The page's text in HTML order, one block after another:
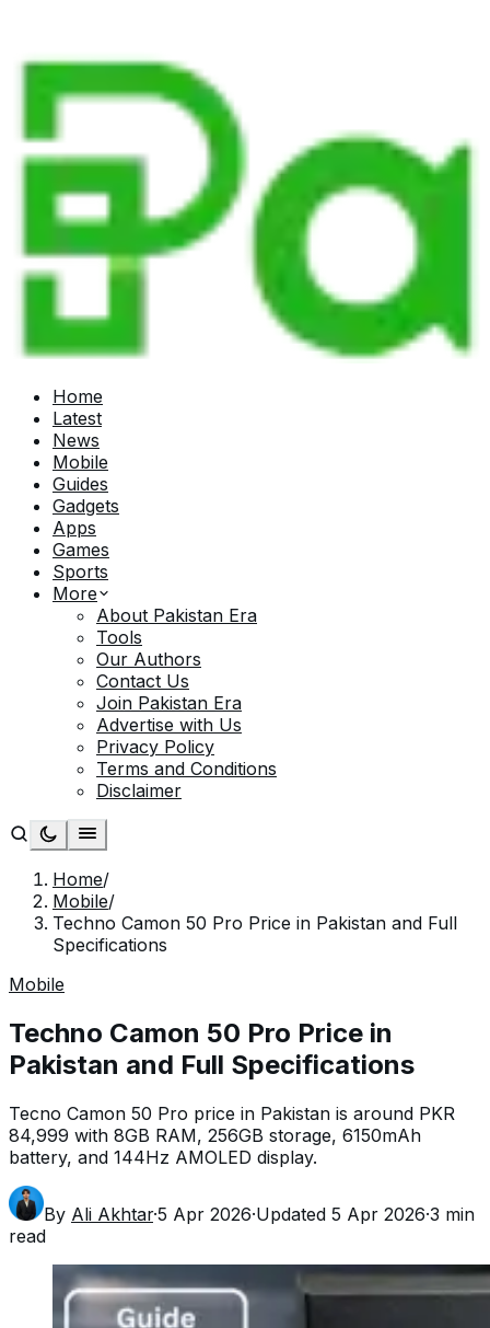
Home
Latest
News
Mobile
Guides
Gadgets
Apps
Games
Sports
More
About Pakistan Era
Tools
Our Authors
Contact Us
Join Pakistan Era
Advertise with Us
Privacy Policy
Terms and Conditions
Disclaimer
Home/
Mobile/
Techno Camon 50 Pro Price in Pakistan and Full
Specifications
Mobile
Techno Camon 50 Pro Price in
Pakistan and Full Specifications
Tecno Camon 50 Pro price in Pakistan is around PKR
84,999 with 8GB RAM, 256GB storage, 6150mAh
battery, and 144Hz AMOLED display.
By Ali Akhtar·5 Apr 2026·Updated 5 Apr 2026·3 min
read